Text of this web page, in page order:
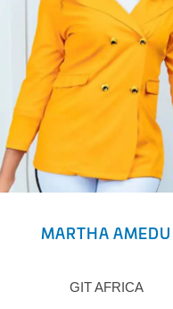
MARTHA AMEDU
GIT AFRICA